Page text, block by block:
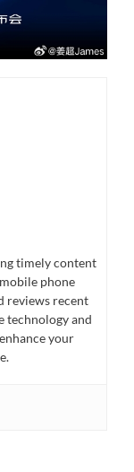
timely content
phone
reviews recent
technology and
your